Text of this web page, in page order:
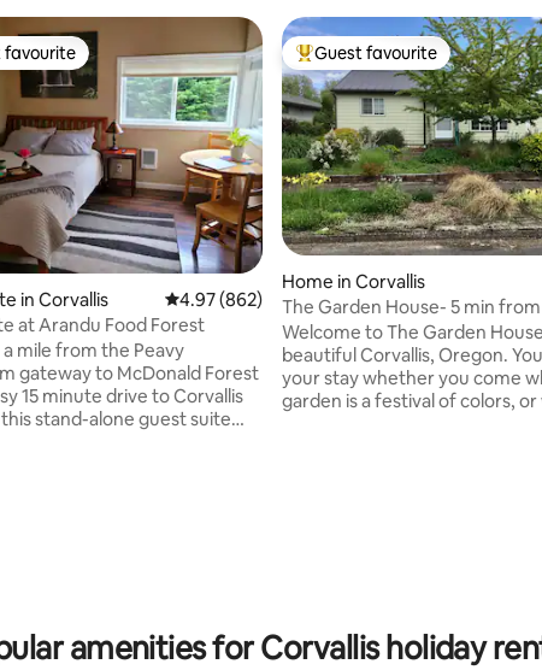
175 reviews
favourite
favourite
in Corvallis 4.97 out of 5 average rating, 862 reviews
4.97 (862)
at Arandu Food Forest
a mile from the Peavy
gateway to McDonald Forest
15 minute drive to Corvallis
this stand-alone guest suite
Top guest favourite
Guest favourite
Home in Corvallis
The Garden House- 5 min from
Welcome to The Garden
beautiful Corvallis, Oregon. You will enjoy
your stay whether you come
garden is a festival of colors, or
amenities for Corvallis holiday